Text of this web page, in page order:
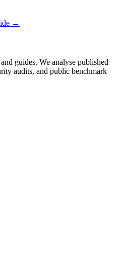
→
guides. We analyse published
audits, and public benchmark